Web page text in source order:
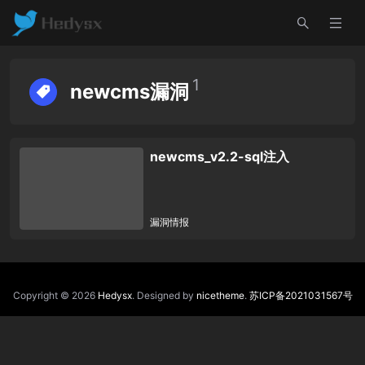
newcms漏洞 1
newcms_v2.2-sql注入
漏洞情报
Copyright © 2026 Hedysx. Designed by nicetheme. 苏ICP备2021031567号